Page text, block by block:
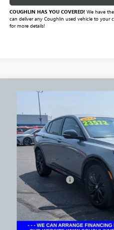
COUGHLIN HAS YOU COVERED!We have
can deliver any Coughlin used vehicle to your
for more details!
2024
VIN:KL47LBE27RB079089Stock:
51,501 mi
Less
Documentation Fee
Includes all dealer fees. Price
CLICK
Compare Vehicle